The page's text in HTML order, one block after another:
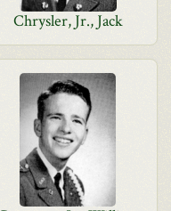
Chrysler, Jr., Jack